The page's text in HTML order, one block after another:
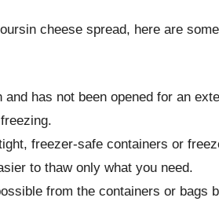
cheese spread, here are
has not been opened for an
freezer-safe containers or
to thaw only what you need.
from the containers or bags